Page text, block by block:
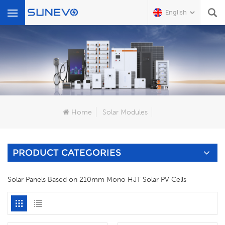
English
What Are You Looking For?
Home Solar Modules
PRODUCT CATEGORIES
Solar Panels Based on 210mm Mono HJT Solar PV Cells